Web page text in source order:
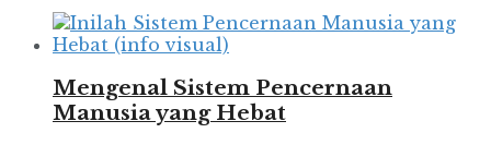
Mengenal Sistem Pencernaan
Manusia yang Hebat